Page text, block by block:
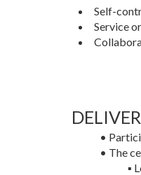
Self-
Service
•
• The
▪